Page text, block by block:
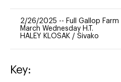
2/26/2025 -- Full Gallop Farm
March Wednesday H.T.
HALEY KLOSAK / Sivako
Key: